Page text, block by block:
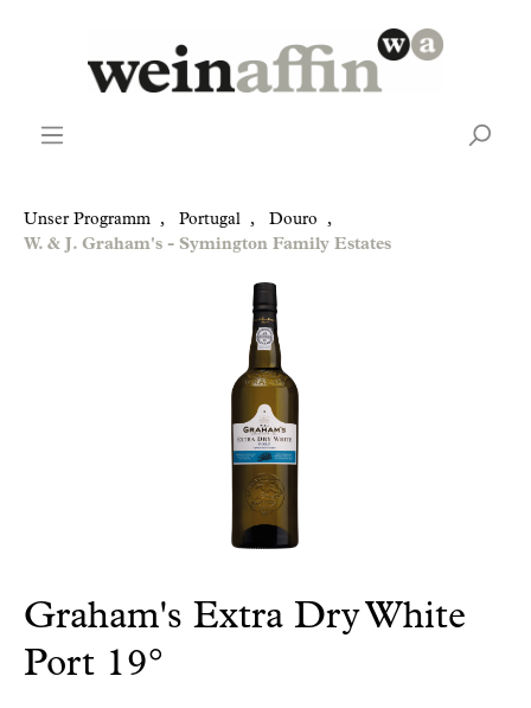
Unser Programm , Portugal , Douro
,
W. & J. Graham's - Symington Family Estates
Graham's Extra Dry White
Port 19°